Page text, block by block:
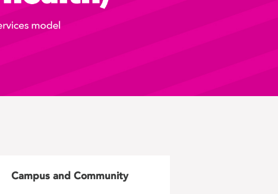
Campus and Community